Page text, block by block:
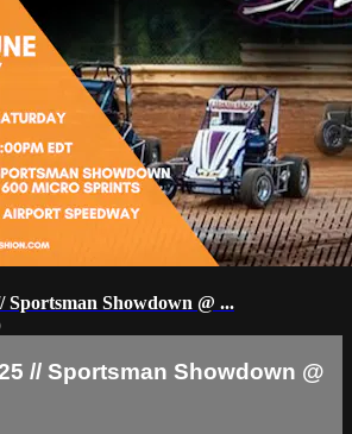
Sportsman Showdown @ ...
// Sportsman Showdown @